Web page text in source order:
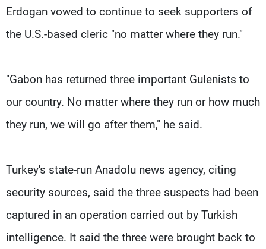
Erdogan vowed to continue to seek supporters of
the U.S.-based cleric "no matter where they run."
"Gabon has returned three important Gulenists to
our country. No matter where they run or how much
they run, we will go after them," he said.
Turkey's state-run Anadolu news agency, citing
security sources, said the three suspects had been
captured in an operation carried out by Turkish
intelligence. It said the three were brought back to